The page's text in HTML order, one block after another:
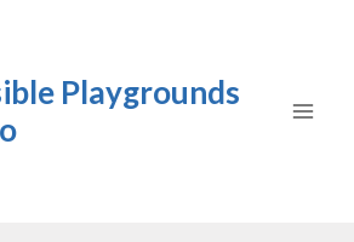
Playgrounds